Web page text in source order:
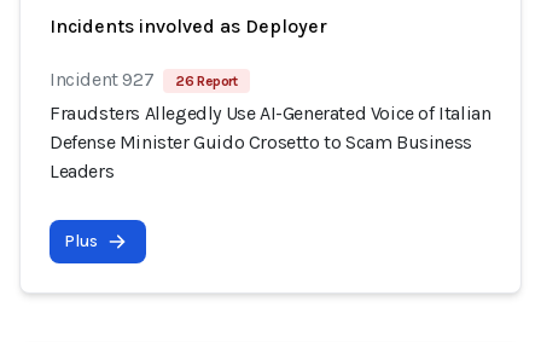
Incidents involved as Deployer
Incident 927 26 Report
Fraudsters Allegedly Use AI-Generated Voice of Italian
Defense Minister Guido Crosetto to Scam Business
Leaders
Plus